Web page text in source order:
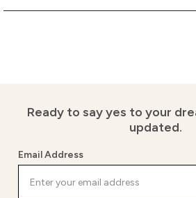
Ready to say yes to your
updated.
Email Address